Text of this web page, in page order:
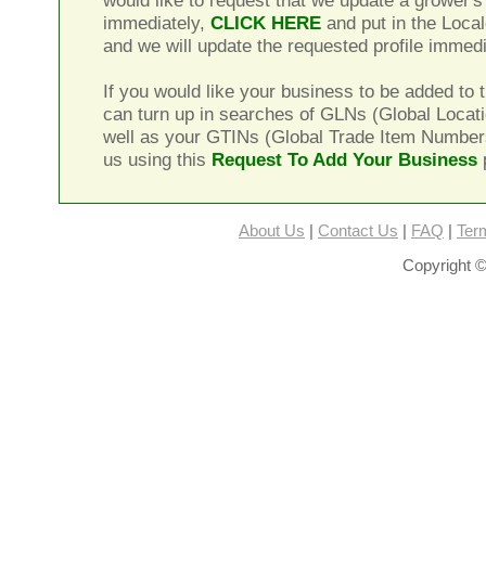
immediately,CLICK HERE and put in the
and we will update the requested profile
If you would like your business to be added to
can turn up in searches of GLNs (Global
well as your GTINs (Global Trade Item
us using this Request To Add Your Business
About Us Contact Us FAQ
Copyright